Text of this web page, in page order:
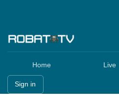
Home Live
Sign in